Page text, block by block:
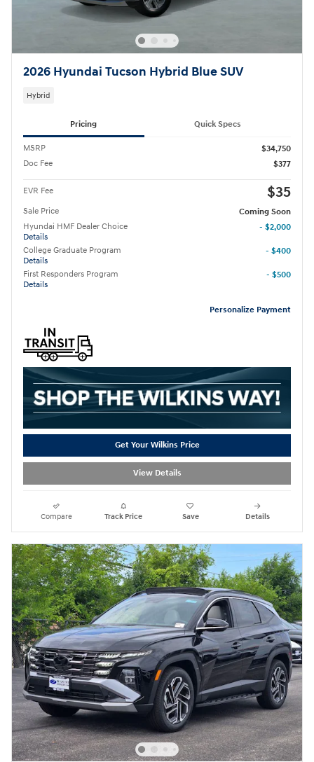
2026 Hyundai Tucson Hybrid Blue SUV
Hybrid
Pricing Quick Specs
MSRP
$34,750
Doc Fee
$377
EVR Fee $35
Sale Price
Coming Soon
Hyundai HMF Dealer Choice
Details
- $2,000
College Graduate Program
Details
- $400
First Responders Program
Details
- $500
Personalize Payment
Get Your Wilkins Price
View Details
Compare Track Price Save Details